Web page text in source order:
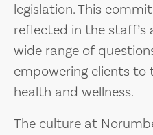
legislation. This
reflected in the
wide range of
empowering clients
health and wellness.
The culture at